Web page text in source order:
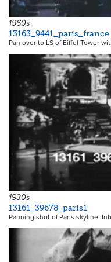
1960s
13163_9441_paris_france
Pan over to LS of Eiffel Tower
1930s
13161_39678_paris1
Panning shot of Paris skyline.